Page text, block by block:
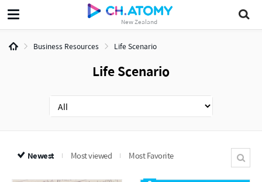
New Zealand
Business Resources Life Scenario
Life Scenario
Newest Most viewed Most Favorite